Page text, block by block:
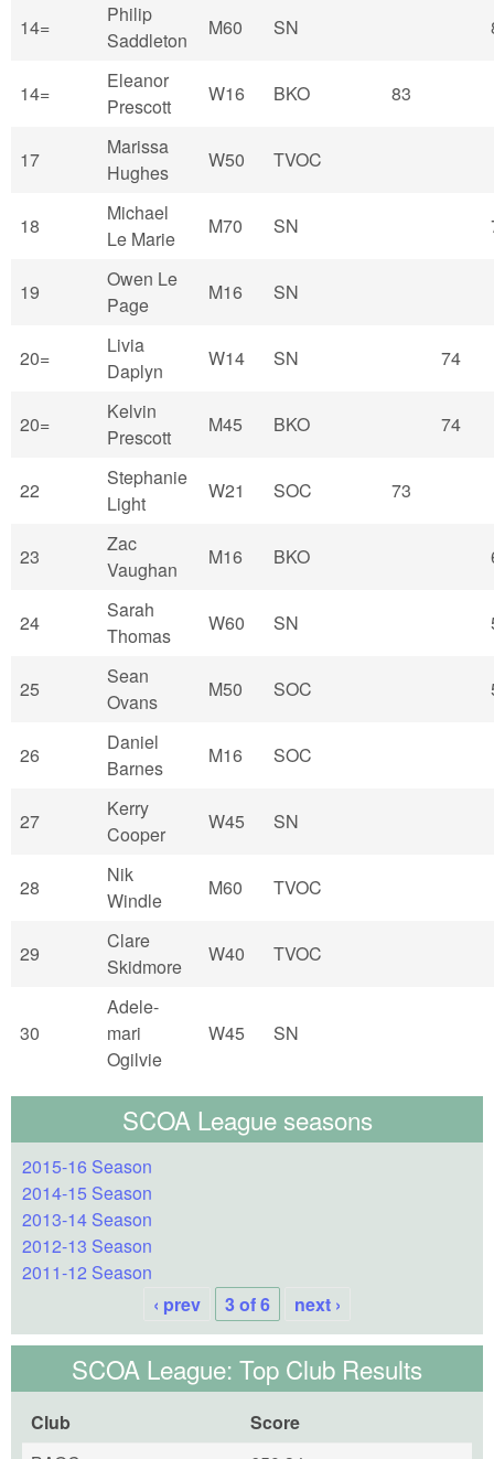
14=
Philip
Saddleton
M60 SN
14=
Eleanor
Prescott
W16 BKO 83
17
Marissa
Hughes
W50 TVOC
18
Michael
Le Marie
M70 SN
19
Owen Le
Page
M16 SN
20=
Livia
Daplyn
W14 SN 74
20=
Kelvin
Prescott
M45 BKO 74
22
Stephanie
Light
W21 SOC 73
23
Zac
Vaughan
M16 BKO
24
Sarah
Thomas
W60 SN
25
Sean
Ovans
M50 SOC
26
Daniel
Barnes
M16 SOC
27
Kerry
Cooper
W45 SN
28
Nik
Windle
M60 TVOC
29
Clare
Skidmore
W40 TVOC
30
Adele-
mari
Ogilvie
W45 SN
SCOA League seasons
2015-16 Season
2014-15 Season
2013-14 Season
2012-13 Season
2011-12 Season
‹ prev
3 of 6 next ›
SCOA League: Top Club Results
Club
Score